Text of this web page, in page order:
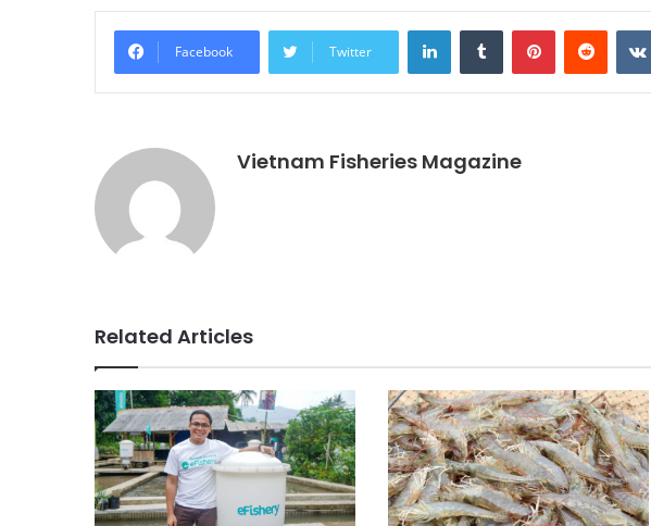
Facebook Twitter
LinkedInTumblr PinterestReddit
Vietnam Fisheries Magazine
Related Articles